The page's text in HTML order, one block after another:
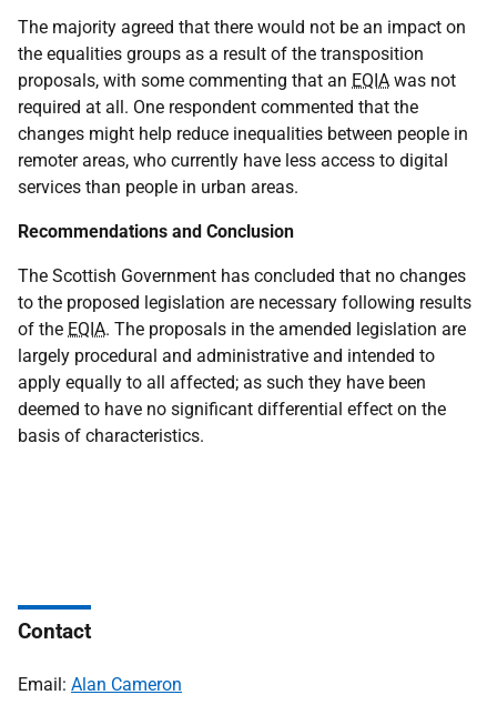
The majority agreed that there would not be an impact on
the equalities groups as a result of the transposition
proposals, with some commenting that an EQIA was not
required at all. One respondent commented that the
changes might help reduce inequalities between people in
remoter areas, who currently have less access to digital
services than people in urban areas.
Recommendations and Conclusion
The Scottish Government has concluded that no changes
to the proposed legislation are necessary following results
of the EQIA. The proposals in the amended legislation are
largely procedural and administrative and intended to
apply equally to all affected; as such they have been
deemed to have no significant differential effect on the
basis of characteristics.
Contact
Email: Alan Cameron